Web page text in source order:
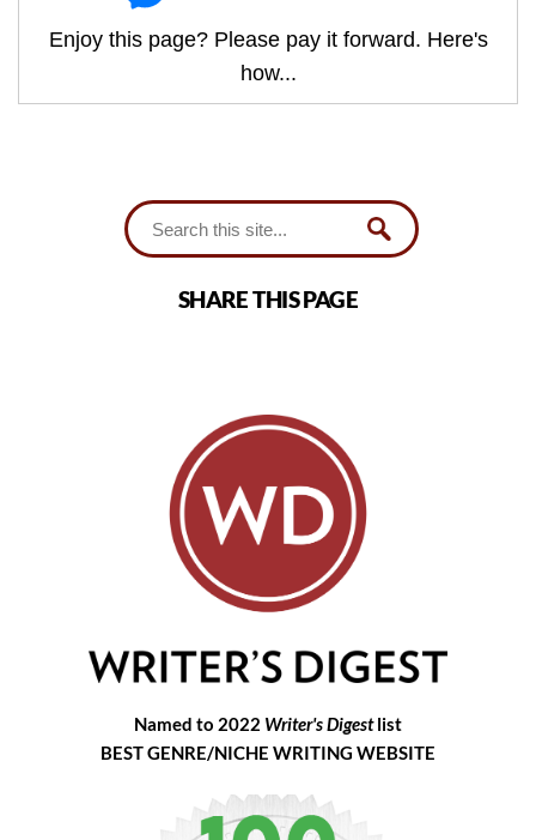
Enjoy this page? Please pay it forward. Here's
how...
SHARE THIS PAGE
Named to 2022 Writer's Digestlist
BEST GENRE/NICHE WRITING WEBSITE